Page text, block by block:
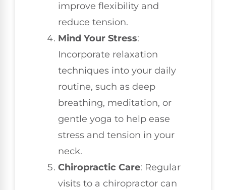
improve flexibility and
reduce tension.
Mind Your Stress:
Incorporate relaxation
techniques into your daily
routine, such as deep
breathing, meditation, or
gentle yoga to help ease
stress and tension in your
neck.
Chiropractic Care: Regular
visits to a chiropractor can